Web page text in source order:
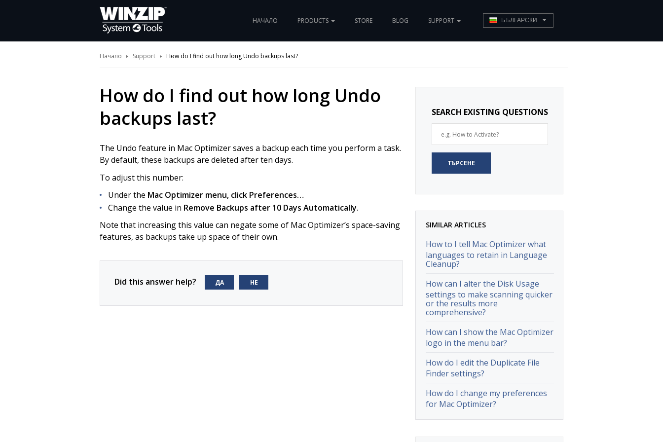
НАЧАЛО PRODUCTS STORE BLOG SUPPORT БЪЛГАРСКИ
Начало Support How do I find out how long Undo backups last?
How do I find out how long Undo
backups last?
The Undo feature in Mac Optimizer saves a backup each time you perform a task.
By default, these backups are deleted after ten days.
To adjust this number:
Under the Mac Optimizer menu, click Preferences…
Change the value in Remove Backups after 10 Days Automatically.
Note that increasing this value can negate some of Mac Optimizer’s space-saving
features, as backups take up space of their own.
Did this answer help? ДА НЕ
SEARCH EXISTING QUESTIONS
SIMILAR ARTICLES
How to I tell Mac Optimizer what
languages to retain in Language
Cleanup?
How can I alter the Disk Usage
settings to make scanning quicker
or the results more
comprehensive?
How can I show the Mac Optimizer
logo in the menu bar?
How do I edit the Duplicate File
Finder settings?
How do I change my preferences
for Mac Optimizer?